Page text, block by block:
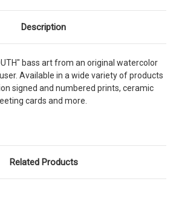
Description
bass art from an original watercolor
Available in a wide variety of products
signed and numbered prints, ceramic
cards and more.
Related Products